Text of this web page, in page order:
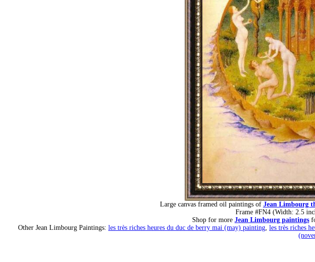
Large canvas framed oil paintings of Jean Limbourg
Frame #FN4 (Width: 2.5
Shop for more Jean Limbourg paintings
Other Jean Limbourg Paintings: les très riches heures du duc de berry mai (may) painting les très riches